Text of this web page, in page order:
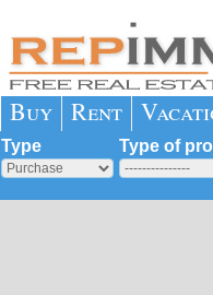
Buy Rent
Type Type of